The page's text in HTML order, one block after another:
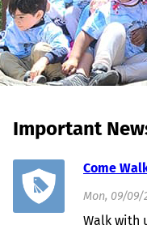
Important
Come
Mon, 09/09/
Walk with